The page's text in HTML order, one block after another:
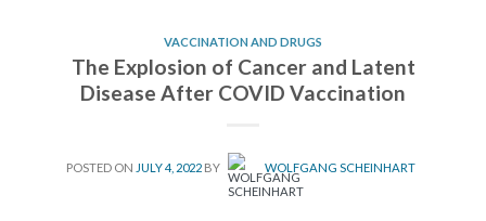
VACCINATION AND DRUGS
The Explosion of Cancer and Latent
Disease After COVID Vaccination
POSTED ON JULY 4, 2022BY WOLFGANG SCHEINHART